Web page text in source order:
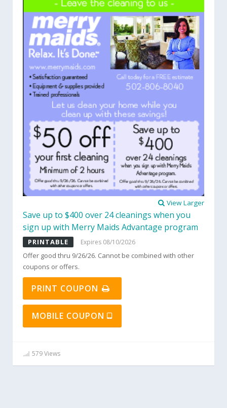
View Larger
Save up to $400 over 24 cleanings when you
sign up with Merry Maids Advantage program
PRINTABLE Expires 08/10/2026
Offer good thru 9/26/26. Cannot be combined with other
coupons or offers.
PRINT COUPON
MOBILE COUPON
579 Views